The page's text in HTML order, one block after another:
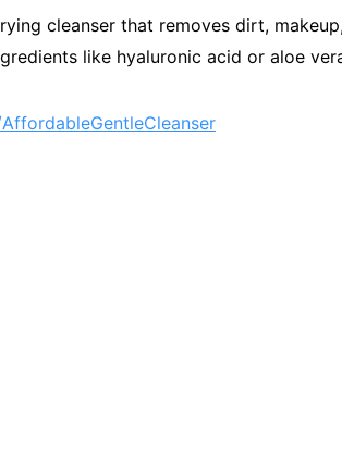
cleanser that removes dirt,
like hyaluronic acid or aloe